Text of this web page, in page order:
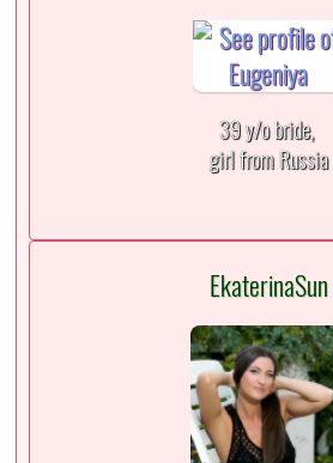
39 y/o bride,
girl from Russia
EkaterinaSun